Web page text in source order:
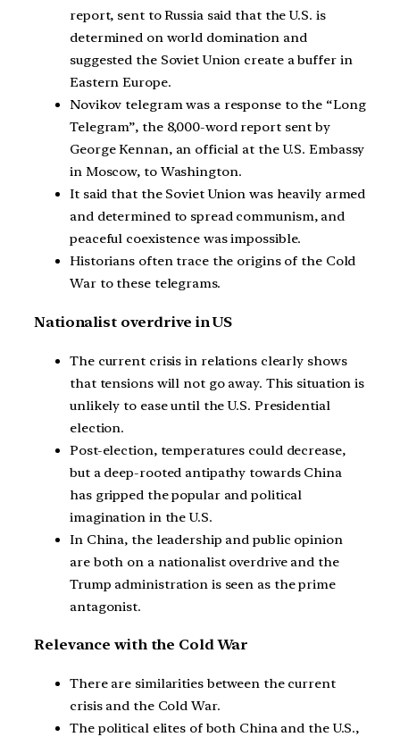
report, sent to Russia said that the U.S. is
determined on world domination and
suggested the Soviet Union create a buffer in
Eastern Europe.
Novikov telegram was a response to the “Long
Telegram”, the 8,000-word report sent by
George Kennan, an official at the U.S. Embassy
in Moscow, to Washington.
It said that the Soviet Union was heavily armed
and determined to spread communism, and
peaceful coexistence was impossible.
Historians often trace the origins of the Cold
War to these telegrams.
Nationalist overdrive in US
The current crisis in relations clearly shows
that tensions will not go away. This situation is
unlikely to ease until the U.S. Presidential
election.
Post-election, temperatures could decrease,
but a deep-rooted antipathy towards China
has gripped the popular and political
imagination in the U.S.
In China, the leadership and public opinion
are both on a nationalist overdrive and the
Trump administration is seen as the prime
antagonist.
Relevance with the Cold War
There are similarities between the current
crisis and the Cold War.
The political elites of both China and the U.S.,